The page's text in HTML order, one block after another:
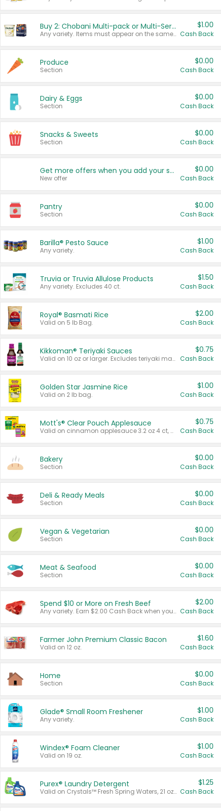
Buy 2: Chobani Multi-pack or Multi-Serve Yogurts
Any variety. Items must appear on the same receipt. One (1) multi-pack is considered one (1) item purchased.
$1.00
Cash Back
Produce
Section
$0.00
Cash Back
Dairy & Eggs
Section
$0.00
Cash Back
Snacks & Sweets
Section
$0.00
Cash Back
Get more offers when you add your state!
New offer
$0.00
Cash Back
Pantry
Section
$0.00
Cash Back
Barilla® Pesto Sauce
Any variety.
$1.00
Cash Back
Truvia or Truvia Allulose Products
Any variety. Excludes 40 ct.
$1.50
Cash Back
Royal® Basmati Rice
Valid on 5 lb Bag.
$2.00
Cash Back
Kikkoman® Teriyaki Sauces
Valid on 10 oz or larger. Excludes teriyaki marinade & sauce original 10 oz.
$0.75
Cash Back
Golden Star Jasmine Rice
Valid on 2 lb bag.
$1.00
Cash Back
Mott's® Clear Pouch Applesauce
Valid on cinnamon applesauce 3.2 oz 4 ct, applesauce 3.2 oz 4 ct, no sugar added applesauce 3.2 oz 4 ct, or fruit smoothie mixed berry 4.2 oz 4 ct.
$0.75
Cash Back
Bakery
Section
$0.00
Cash Back
Deli & Ready Meals
Section
$0.00
Cash Back
Vegan & Vegetarian
Section
$0.00
Cash Back
Meat & Seafood
Section
$0.00
Cash Back
Spend $10 or More on Fresh Beef
Any variety. Earn $2.00 Cash Back when you spend $10 or more before tax and after discounts and coupons in one transaction.
$2.00
Cash Back
Farmer John Premium Classic Bacon
Valid on 12 oz.
$1.60
Cash Back
Home
Section
$0.00
Cash Back
Glade® Small Room Freshener
Any variety.
$1.00
Cash Back
Windex® Foam Cleaner
Valid on 19 oz.
$1.00
Cash Back
Purex® Laundry Detergent
Valid on Crystals™ Fresh Spring Waters, 21 oz and Liquid Laundry Detergent, Mountain Breeze 33 Loads 50 oz, Mountain Breeze 95 oz, Natural Linen 83 Loads 150 oz, Oxi 43.5 oz, Oxi 128 oz and Ultra Liquid Laundry Detergent, Advanced Oxi with Odor Fighter 6 × 40 oz, Fresh Mountain Breeze, 2 × 170 oz, Mountain Breeze 6 × 40 oz.
$1.25
Cash Back